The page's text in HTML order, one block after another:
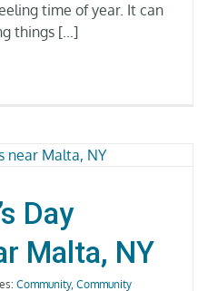
time of year. It can
things [...]
Day
Malta, NY
Community, Community